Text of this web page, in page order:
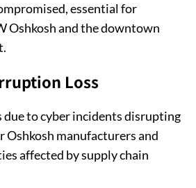
essential for
Oshkosh and the downtown
Loss
due to cyber incidents disrupting
manufacturers and
affected by supply chain